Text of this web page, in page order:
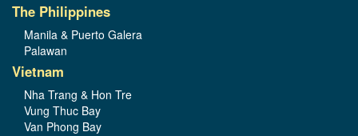
The Philippines
Manila & Puerto Galera
Palawan
Vietnam
Nha Trang & Hon Tre
Vung Thuc Bay
Van Phong Bay